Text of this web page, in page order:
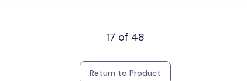
17 of 48
Return to Product